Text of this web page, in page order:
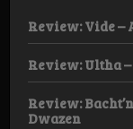
Review: Vide –
Review: Ultha
Review:
Dwazen